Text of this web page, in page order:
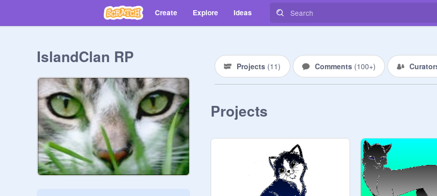
Create Explore Ideas
IslandClan RP Projects (11) Comments (100+)
Projects